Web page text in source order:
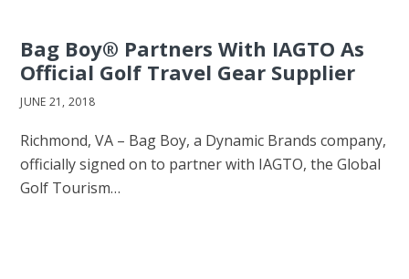
Bag Boy® Partners With IAGTO As
Official Golf Travel Gear Supplier
JUNE 21, 2018
Richmond, VA – Bag Boy, a Dynamic Brands company,
officially signed on to partner with IAGTO, the Global
Golf Tourism…